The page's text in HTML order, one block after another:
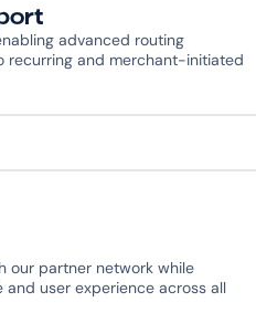
advanced routing
recurring and merchant-initiated
our partner network while
user experience across all